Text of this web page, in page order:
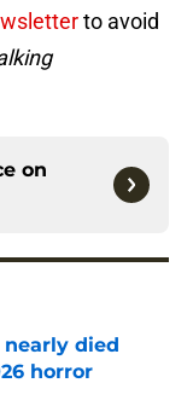
to avoid
on
died
horror